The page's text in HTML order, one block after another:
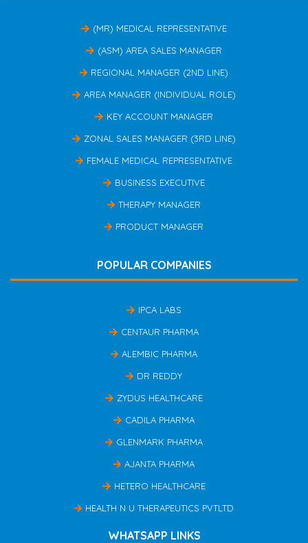
(MR) MEDICAL REPRESENTATIVE
(ASM) AREA SALES MANAGER
REGIONAL MANAGER (2ND LINE)
AREA MANAGER (INDIVIDUAL ROLE)
KEY ACCOUNT MANAGER
ZONAL SALES MANAGER (3RD LINE)
FEMALE MEDICAL REPRESENTATIVE
BUSINESS EXECUTIVE
THERAPY MANAGER
PRODUCT MANAGER
POPULAR COMPANIES
IPCA LABS
CENTAUR PHARMA
ALEMBIC PHARMA
DR REDDY
ZYDUS HEALTHCARE
CADILA PHARMA
GLENMARK PHARMA
AJANTA PHARMA
HETERO HEALTHCARE
HEALTH N U THERAPEUTICS PVTLTD
WHATSAPP LINKS